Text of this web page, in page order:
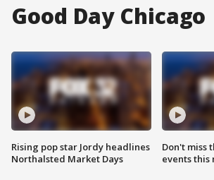
Good Day Chicago
Rising pop star Jordy headlines
Northalsted Market Days
Don't miss
events this